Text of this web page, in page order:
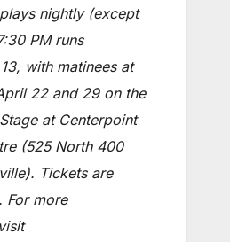
nightly (except
PM runs
with matinees at
22 and 29 on the
at Centerpoint
(525 North 400
Tickets are
For more